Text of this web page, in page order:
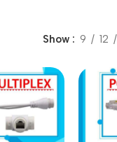
Show 9 12